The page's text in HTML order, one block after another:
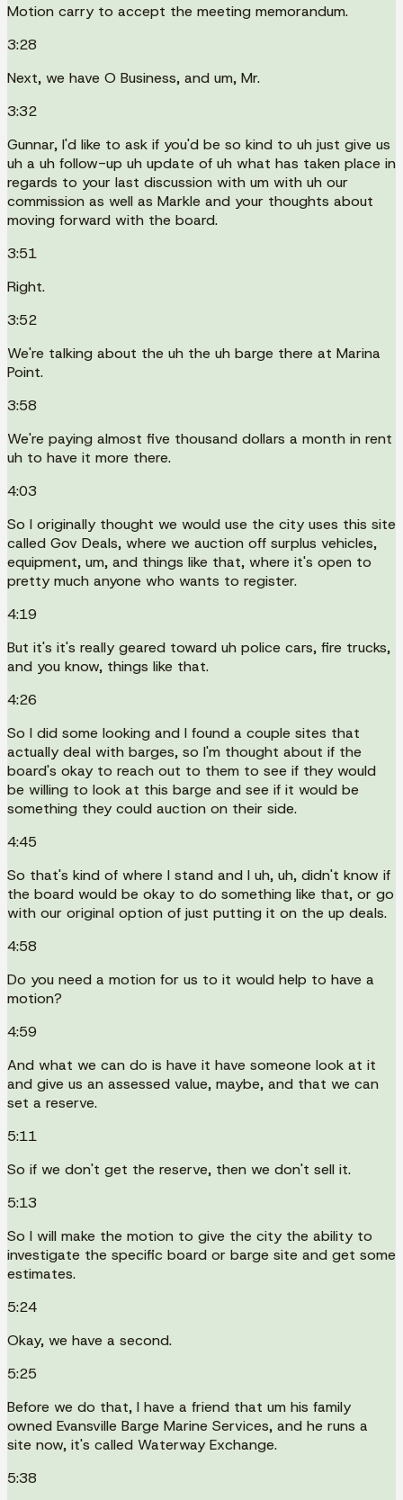
Motion carry to accept the meeting memorandum.
3:28
Next, we have O Business, and um, Mr.
3:32
Gunnar, I'd like to ask if you'd be so kind to uh just give us
uh a uh follow-up uh update of uh what has taken place in
regards to your last discussion with um with uh our
commission as well as Markle and your thoughts about
moving forward with the board.
3:51
Right.
3:52
We're talking about the uh the uh barge there at Marina
Point.
3:58
We're paying almost five thousand dollars a month in rent
uh to have it more there.
4:03
So I originally thought we would use the city uses this site
called Gov Deals, where we auction off surplus vehicles,
equipment, um, and things like that, where it's open to
pretty much anyone who wants to register.
4:19
But it's it's really geared toward uh police cars, fire trucks,
and you know, things like that.
4:26
So I did some looking and I found a couple sites that
actually deal with barges, so I'm thought about if the
board's okay to reach out to them to see if they would
be willing to look at this barge and see if it would be
something they could auction on their side.
4:45
So that's kind of where I stand and I uh, uh, didn't know if
the board would be okay to do something like that, or go
with our original option of just putting it on the up deals.
4:58
Do you need a motion for us to it would help to have a
motion?
4:59
And what we can do is have it have someone look at it
and give us an assessed value, maybe, and that we can
set a reserve.
5:11
So if we don't get the reserve, then we don't sell it.
5:13
So I will make the motion to give the city the ability to
investigate the specific board or barge site and get some
estimates.
5:24
Okay, we have a second.
5:25
Before we do that, I have a friend that um his family
owned Evansville Barge Marine Services, and he runs a
site now, it's called Waterway Exchange.
5:38